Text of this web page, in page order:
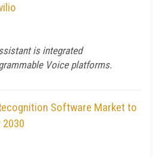
is integrated
Voice platforms.
Software Market to
2030